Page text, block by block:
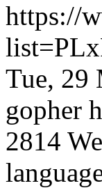
https://
Tue, 29
gopher
2814